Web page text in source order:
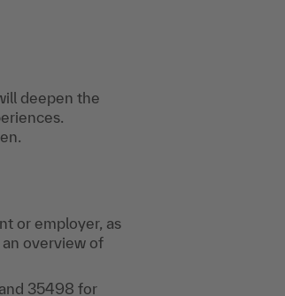
deepen the
or employer, as
overview of
35498 for